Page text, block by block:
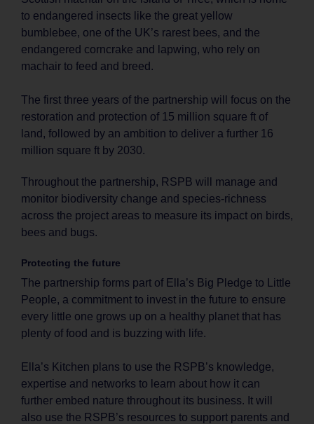
to endangered insects like the great yellow
bumblebee, one of the UK’s rarest bees, and the
endangered corncrake and lapwing, who rely on
machair to feed and breed.
The first three years of the partnership will focus on the
restoration and protection of 15 million square ft of
land, followed by an ambition to deliver a further 16
million square ft by 2030.
Throughout the partnership, RSPB will manage and
monitor biodiversity change and species-richness
across the project areas to measure its impact on birds,
bees and bugs.
Protecting the future
The partnership forms part of Ella’s Big Pledge to Little
People, a commitment to invest in the future to ensure
every little one grows up on a healthy planet that has
plenty of food and is buzzing with life.
Ella’s Kitchen plans to use the RSPB’s knowledge,
expertise and networks to learn about how it can
further embed nature throughout its business. It will
also use the RSPB’s resources to support parents and